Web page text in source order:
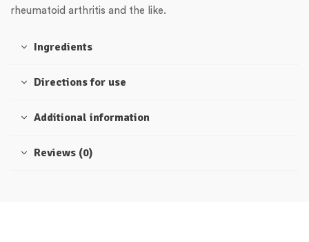
rheumatoid arthritis and the like.
Ingredients
Directions for use
Additional information
Reviews (0)